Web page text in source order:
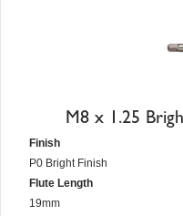
M8 x 1.25
Finish
P0 Bright Finish
Flute Length
19mm